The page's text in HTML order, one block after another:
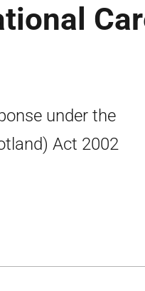
under the
Act 2002